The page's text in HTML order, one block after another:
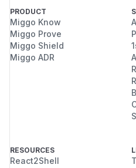
PRODUCT
Miggo Know
Miggo Prove
Miggo Shield
Miggo ADR
RESOURCES
React2Shell